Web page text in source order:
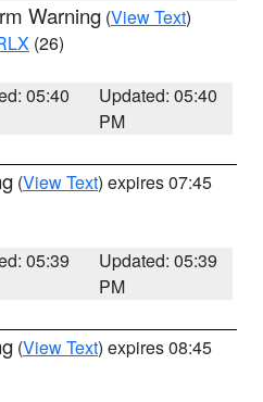
Warning (View Text)
(26)
05:40
Updated: 05:40
PM
(View Text) expires 07:45
05:39
Updated: 05:39
PM
(View Text) expires 08:45